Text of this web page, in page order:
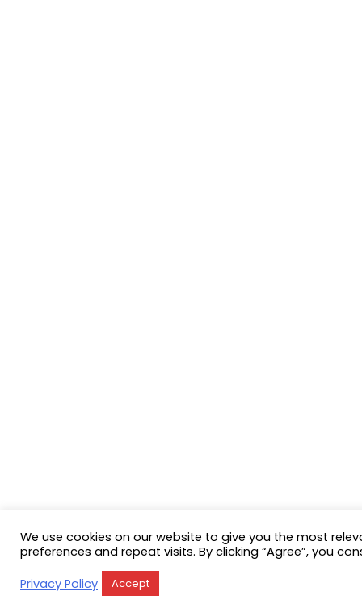
We use cookies on our website to give you the most
preferences and repeat visits. By clicking “Agree”, you
Privacy Policy
Accept